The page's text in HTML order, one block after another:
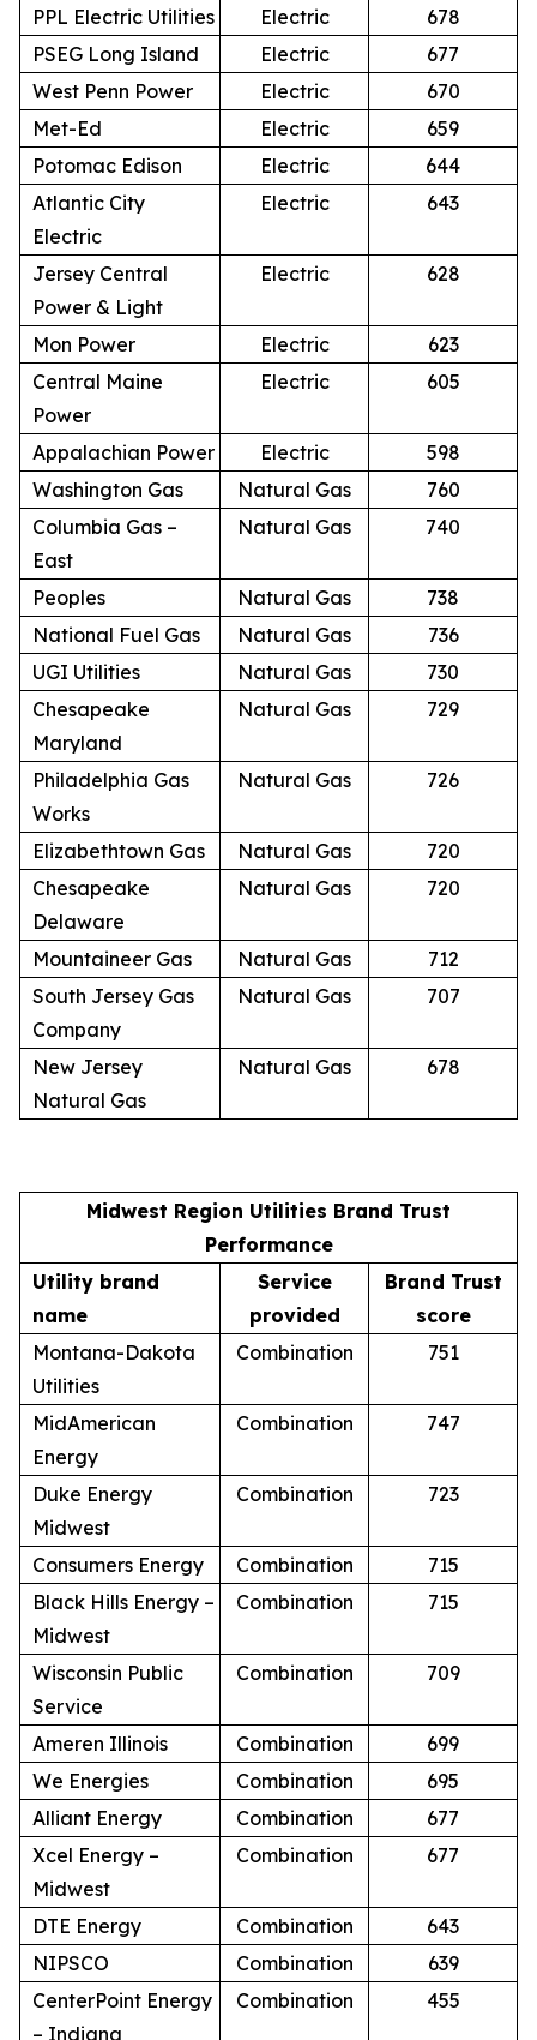
PPL Electric Utilities
Electric
678
PSEG Long Island
Electric
677
West Penn Power
Electric
670
Met-Ed
Electric
659
Potomac Edison
Electric
644
Atlantic City
Electric
Electric 643
Jersey Central
Power & Light
Electric 628
Mon Power Electric
623
Central Maine
Power
Electric 605
Appalachian Power Electric
598
Washington Gas
Natural Gas
760
Columbia Gas –
East
Natural Gas 740
Peoples Natural Gas
738
National Fuel Gas
Natural Gas
736
UGI Utilities
Natural Gas
730
Chesapeake
Maryland
Natural Gas 729
Philadelphia Gas
Works
Natural Gas 726
Elizabethtown Gas Natural Gas
720
Chesapeake
Delaware
Natural Gas 720
Mountaineer Gas Natural Gas
712
South Jersey Gas
Company
Natural Gas 707
New Jersey
Natural Gas
Natural Gas 678
Midwest Region Utilities Brand Trust
Performance
Utility brand
name
Service
provided
Brand Trust
score
Montana-Dakota
Utilities
Combination 751
MidAmerican
Energy
Combination 747
Duke Energy
Midwest
Combination 723
Consumers Energy Combination
715
Black Hills Energy –
Midwest
Combination 715
Wisconsin Public
Service
Combination 709
Ameren Illinois Combination
699
We Energies
Combination
695
Alliant Energy
Combination
677
Xcel Energy –
Midwest
Combination 677
DTE Energy Combination
643
NIPSCO
Combination
639
CenterPoint Energy
– Indiana
Combination 455